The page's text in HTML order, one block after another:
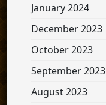
January 2024
December 2023
October 2023
September 2023
August 2023